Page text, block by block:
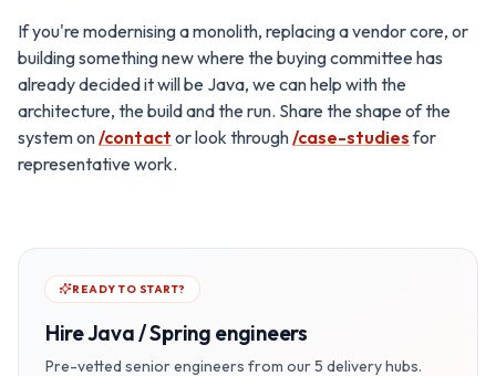
If you're modernising a monolith, replacing a vendor core, or
building something new where the buying committee has
already decided it will be Java, we can help with the
architecture, the build and the run. Share the shape of the
system on/contact or look through/case-studiesfor
representative work.
READY TO START?
HireJava / Spring engineers
Pre-vetted senior engineers from our 5 delivery hubs.